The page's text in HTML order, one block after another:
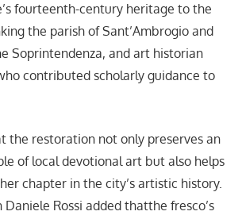
fourteenth-century heritage to the
the parish of Sant’Ambrogio and
Soprintendenza, and art historian
contributed scholarly guidance to
the restoration not only preserves an
of local devotional art but also helps
chapter in the city’s artistic history.
Daniele Rossi added thatthe fresco’s